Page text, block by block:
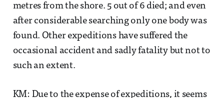
metres from the shore. 5 out of 6 died; and even
after considerable searching only one body was
found. Other expeditions have suffered the
occasional accident and sadly fatality but not to
such an extent.
KM: Due to the expense of expeditions, it seems